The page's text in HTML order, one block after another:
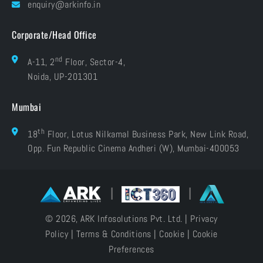
enquiry@arkinfo.in
Corporate/Head Office
A-11, 2nd Floor, Sector-4,
Noida, UP-201301
Mumbai
18th Floor, Lotus Nilkamal Business Park, New Link Road,
Opp. Fun Republic Cinema Andheri (W), Mumbai-400053
| |
© 2026, ARK Infosolutions Pvt. Ltd. | Privacy
Policy | Terms & Conditions | Cookie | Cookie
Preferences